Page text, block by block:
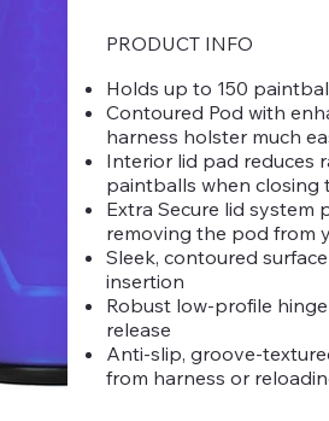
PRODUCT INFO
Holds up to 150
Contoured Pod with
harness holster much
Interior lid pad reduces
paintballs when closing
Extra Secure lid
removing the pod from
Sleek, contoured
insertion
Robust low-profile
release
Anti-slip, groove-
from harness or